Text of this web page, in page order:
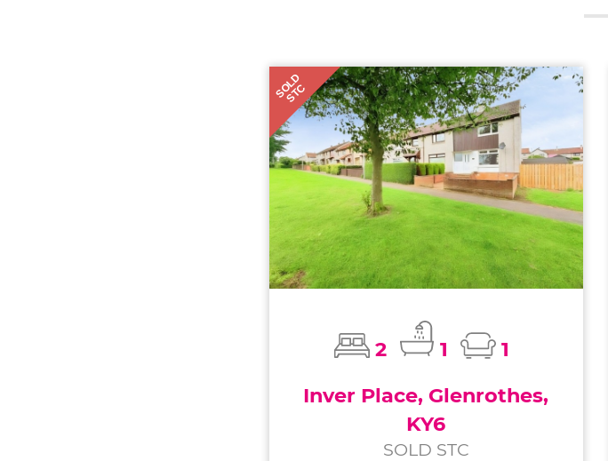
SOLD
STC
2 1
1
Inver Place, Glenrothes,
KY6
SOLD STC